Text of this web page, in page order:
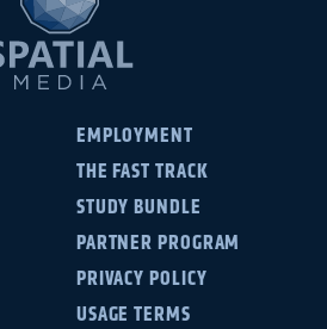
EMPLOYMENT
THE FAST TRACK
STUDY BUNDLE
PARTNER PROGRAM
PRIVACY POLICY
USAGE TERMS